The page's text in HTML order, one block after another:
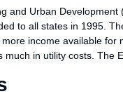
and Urban
to all states in 1995.
income available
much in utility costs.